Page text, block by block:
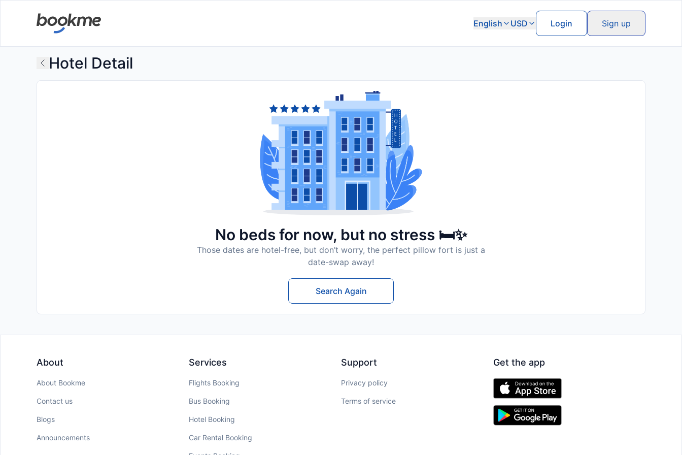
English USD Login Sign up
Hotel Detail
No beds for now, but no stress 🛏️✨
Those dates are hotel-free, but don’t worry, the perfect pillow fort is just a
date-swap away!
Search Again
About
About Bookme
Contact us
Blogs
Announcements
Services
Flights Booking
Bus Booking
Hotel Booking
Car Rental Booking
Support
Privacy policy
Terms of service
Get the app